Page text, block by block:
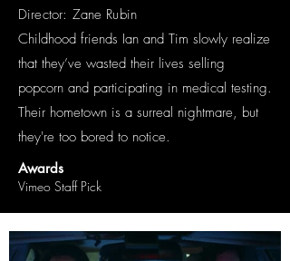
Director: Zane Rubin
Childhood friends Ian and Tim slowly realize
that they’ve wasted their lives selling
popcorn and participating in medical testing.
Their hometown is a surreal nightmare, but
they're too bored to notice.
Awards
Vimeo Staff Pick